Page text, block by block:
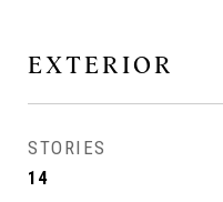
EXTERIOR
STORIES
14